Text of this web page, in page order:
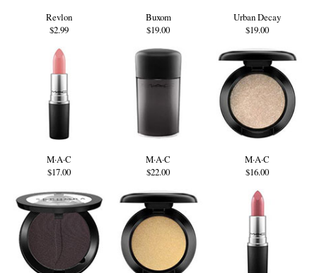
Revlon
$2.99
Buxom
$19.00
Urban Decay
$19.00
M·A·C
$17.00
M·A·C
$22.00
M·A·C
$16.00